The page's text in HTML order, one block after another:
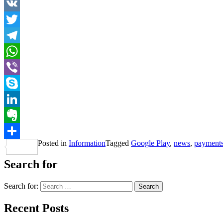
VK
Twitter
Telegram
WhatsApp
Viber
Skype
LinkedIn
Evernote
Share
Posted in InformationTagged Google Play, news,
Search for
Search for:
Recent Posts